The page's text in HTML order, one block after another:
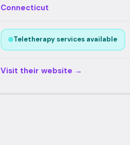
Connecticut
Teletherapy services available
Visit their website →